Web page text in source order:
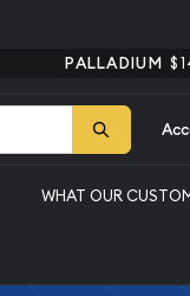
PALLADIUM
WHAT OUR